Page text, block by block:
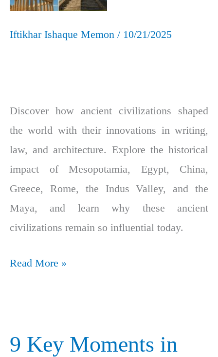
Iftikhar Ishaque Memon / 10/21/2025
Discover how ancient civilizations shaped
the world with their innovations in writing,
law, and architecture. Explore the historical
impact of Mesopotamia, Egypt, China,
Greece, Rome, the Indus Valley, and the
Maya, and learn why these ancient
civilizations remain so influential today.
Read More »
9 Key Moments in
9